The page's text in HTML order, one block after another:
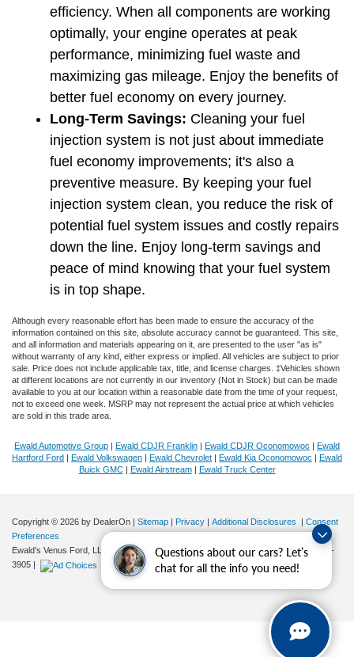
Questions about our cars? Let’s
chat for all the info you need!
efficiency. When all components are working
optimally, your engine operates at peak
performance, minimizing fuel waste and
maximizing gas mileage. Enjoy the benefits of
better fuel economy on every journey.
Long-Term Savings: Cleaning your fuel
injection system is not just about immediate
fuel economy improvements; it's also a
preventive measure. By keeping your fuel
injection system clean, you reduce the risk of
potential fuel system issues and costly repairs
down the line. Enjoy long-term savings and
peace of mind knowing that your fuel system
is in top shape.
Although every reasonable effort has been made to ensure the accuracy of the
information contained on this site, absolute accuracy cannot be guaranteed. This site,
and all information and materials appearing on it, are presented to the user "as is"
without warranty of any kind, either express or implied. All vehicles are subject to prior
sale. Price does not include applicable tax, title, and license charges. ‡Vehicles shown
at different locations are not currently in our inventory (Not in Stock) but can be made
available to you at our location within a reasonable date from the time of your request,
not to exceed one week. MSRP may not represent the actual price at which vehicles
are sold in this trade area.
Ewald Automotive Group Ewald CDJR Franklin Ewald CDJR Oconomowoc
Ewald
Hartford Ford
Ewald Volkswagen Ewald Chevrolet Ewald Kia Oconomowoc
Ewald
Buick GMC| Ewald Airstream| Ewald Truck Center
Copyright © 2026 by DealerOn Sitemap Privacy Additional Disclosures
Consent
Preferences
Ewald's Venus Ford, LLC
2727 E. Layton Ave.,Cudahy,WI53110| Sales:414-381-
3905